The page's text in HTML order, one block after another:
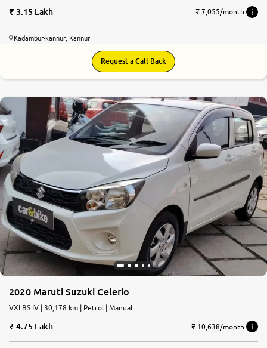
3.15 Lakh ₹ 7,055/month
Kadambur-kannur, Kannur
Request a Call Back
2020 Maruti Suzuki Celerio
VXI BS IV | 30,178 km | Petrol | Manual
4.75 Lakh ₹ 10,638/month